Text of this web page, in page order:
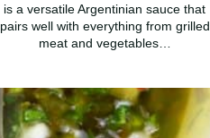
is a versatile Argentinian sauce that
pairs well with everything from grilled
meat and vegetables…